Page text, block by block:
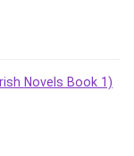
Novels Book 1)